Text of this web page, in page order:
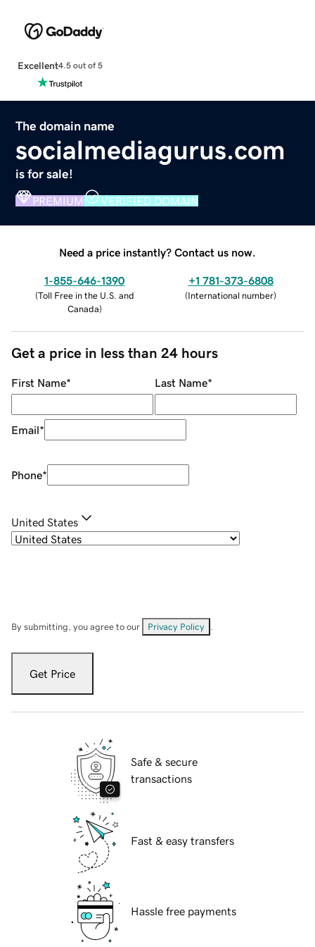
Excellent4.5 out of 5
The domain name
socialmediagurus.com
is for sale!
PREMIUM VERIFIED DOMAIN
Need a price instantly? Contact us now.
1-855-646-1390
(Toll Free in the U.S. and
Canada)
+1 781-373-6808
(International number)
Get a price in less than 24 hours
First Name* Last Name*
Email*
Phone*
United States
By submitting, you agree to our Privacy Policy
Get Price
Safe & secure
transactions
Fast & easy transfers
Hassle free payments